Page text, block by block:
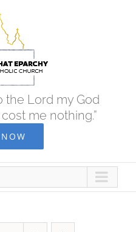
the Lord my God
me nothing.”